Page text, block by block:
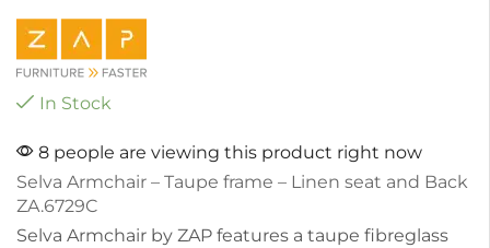
In Stock
8 people are viewing this product right now
Selva Armchair – Taupe frame – Linen seat and Back
ZA.6729C
Selva Armchair by ZAP features a taupe fibreglass